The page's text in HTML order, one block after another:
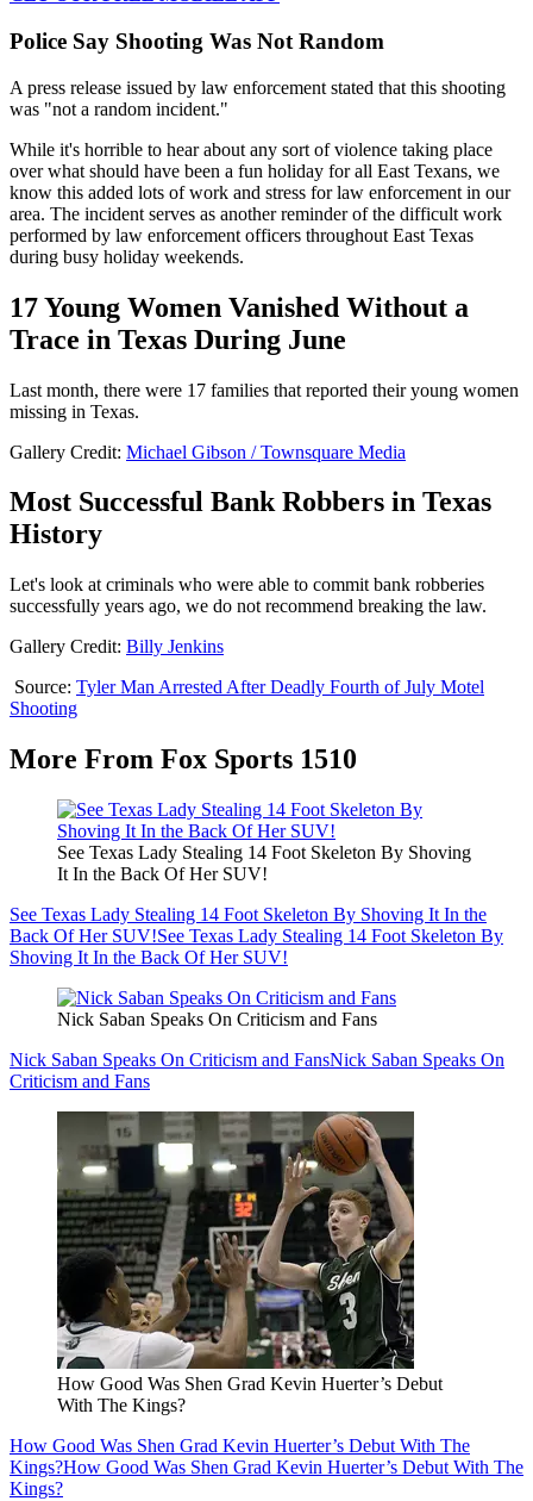
Police Say Shooting Was Not Random
A press release issued by law enforcement stated that this shooting
was "not a random incident."
While it's horrible to hear about any sort of violence taking place
over what should have been a fun holiday for all East Texans, we
know this added lots of work and stress for law enforcement in our
area. The incident serves as another reminder of the difficult work
performed by law enforcement officers throughout East Texas
during busy holiday weekends.
17 Young Women Vanished Without a
Trace in Texas During June
Last month, there were 17 families that reported their young women
missing in Texas.
Gallery Credit: Michael Gibson / Townsquare Media
Most Successful Bank Robbers in Texas
History
Let's look at criminals who were able to commit bank robberies
successfully years ago, we do not recommend breaking the law.
Gallery Credit: Billy Jenkins
Source: Tyler Man Arrested After Deadly Fourth of July Motel
Shooting
More From Fox Sports 1510
See Texas Lady Stealing 14 Foot Skeleton By Shoving
It In the Back Of Her SUV!
See Texas Lady Stealing 14 Foot Skeleton By Shoving It In the
Back Of Her SUV!See Texas Lady Stealing 14 Foot Skeleton By
Shoving It In the Back Of Her SUV!
Nick Saban Speaks On Criticism and Fans
Nick Saban Speaks On Criticism and FansNick Saban Speaks On
Criticism and Fans
How Good Was Shen Grad Kevin Huerter’s Debut
With The Kings?
How Good Was Shen Grad Kevin Huerter’s Debut With The
Kings?How Good Was Shen Grad Kevin Huerter’s Debut With The
Kings?